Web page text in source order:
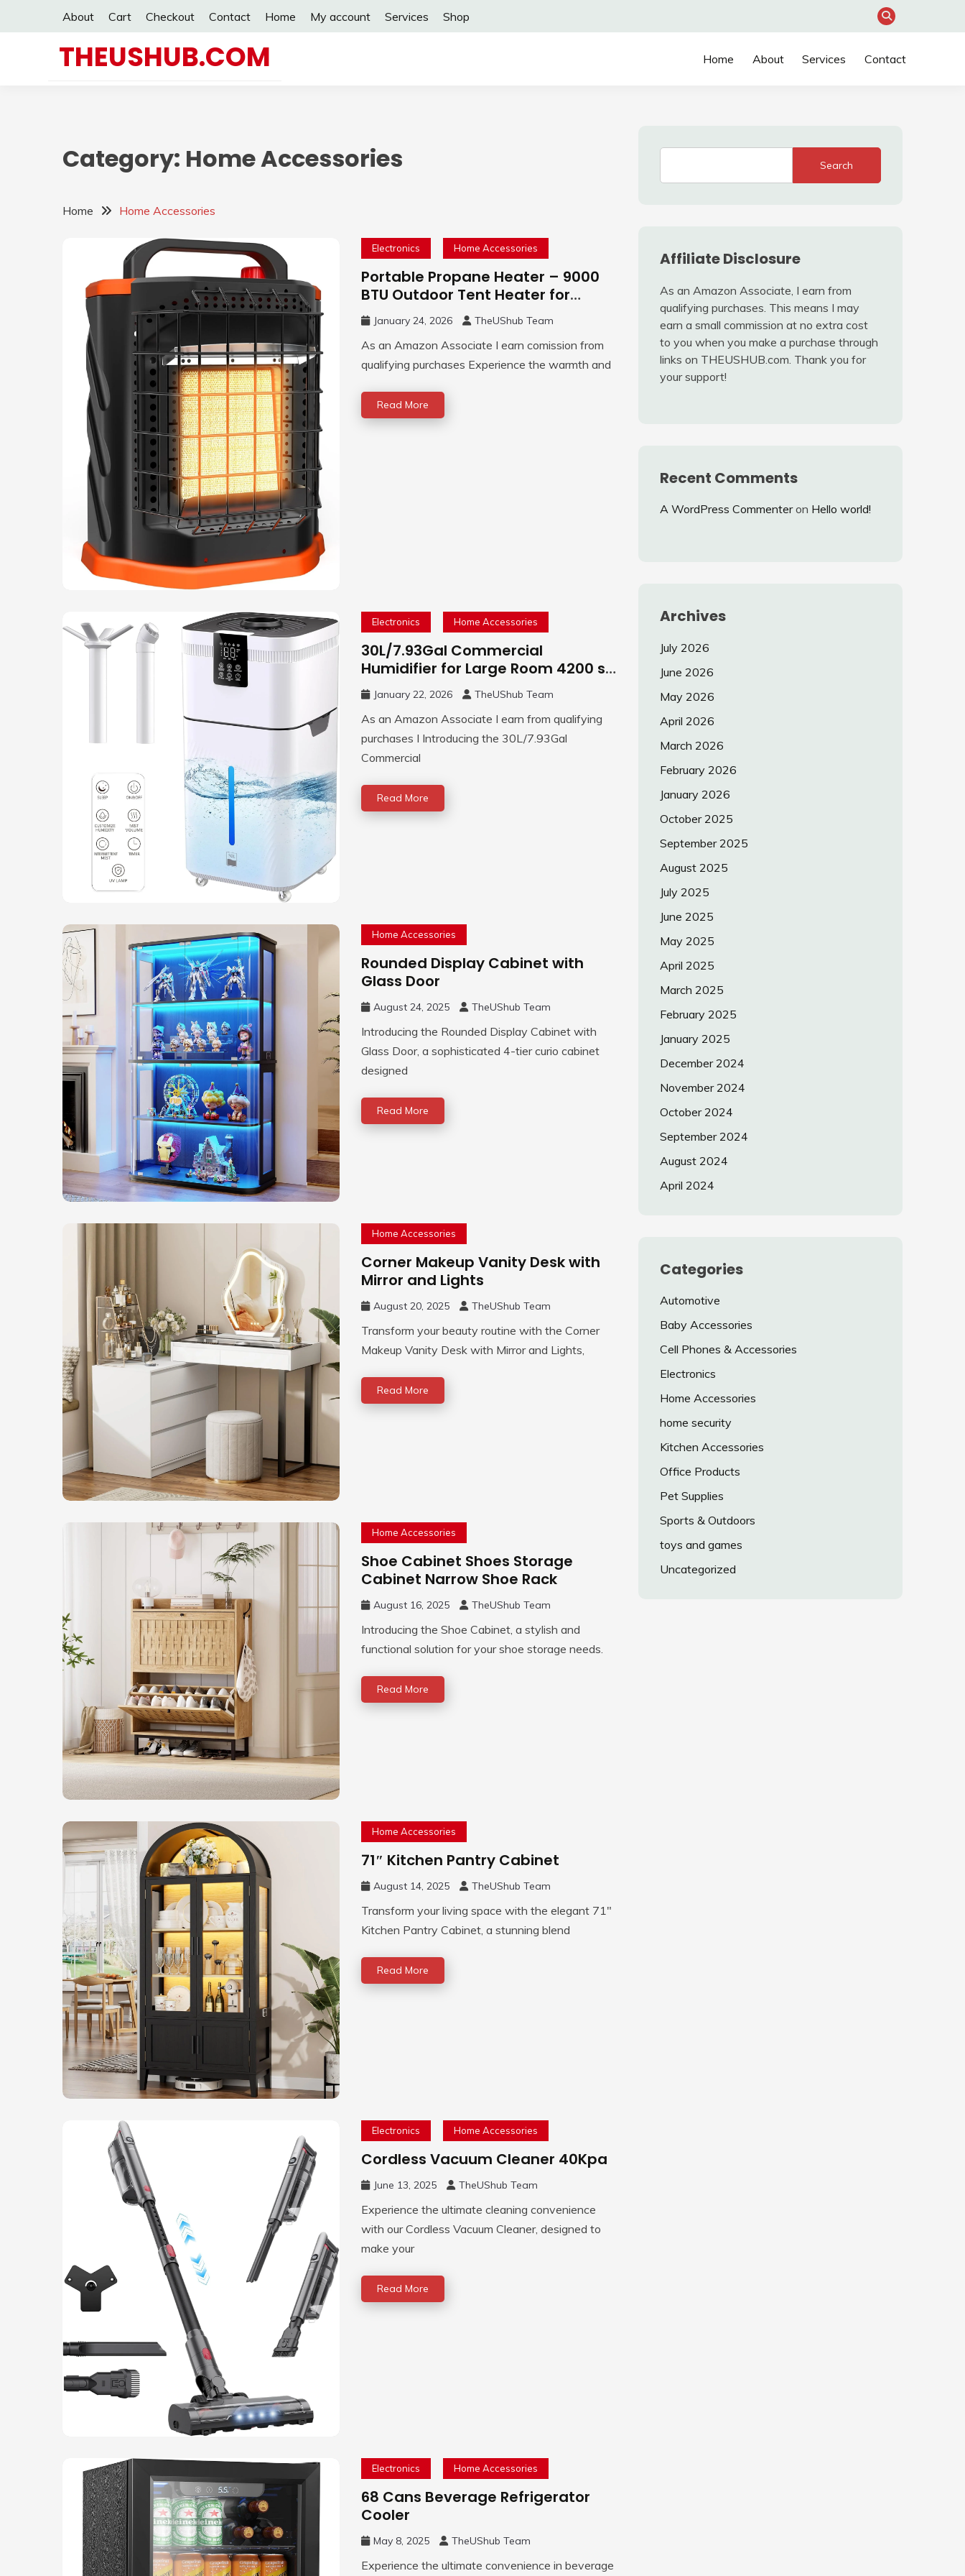
About Cart Checkout Contact Home My account Services Shop
THEUSHUB.COM Home About Services Contact
Category: Home Accessories
Home Home Accessories
Electronics Home Accessories
Portable Propane Heater – 9000
BTU Outdoor Tent Heater for
Camping, 2 Heat Settings
January 24, 2026 TheUShub Team
As an Amazon Associate I earn comission from
qualifying purchases Experience the warmth and
Read More
Electronics Home Accessories
30L/7.93Gal Commercial
Humidifier for Large Room 4200 sq
ft, 3000mL/H
January 22, 2026 TheUShub Team
As an Amazon Associate I earn from qualifying
purchases I Introducing the 30L/7.93Gal
Commercial
Read More
Home Accessories
Rounded Display Cabinet with
Glass Door
August 24, 2025 TheUShub Team
Introducing the Rounded Display Cabinet with
Glass Door, a sophisticated 4-tier curio cabinet
designed
Read More
Home Accessories
Corner Makeup Vanity Desk with
Mirror and Lights
August 20, 2025 TheUShub Team
Transform your beauty routine with the Corner
Makeup Vanity Desk with Mirror and Lights,
Read More
Home Accessories
Shoe Cabinet Shoes Storage
Cabinet Narrow Shoe Rack
August 16, 2025 TheUShub Team
Introducing the Shoe Cabinet, a stylish and
functional solution for your shoe storage needs.
Read More
Home Accessories
71″ Kitchen Pantry Cabinet
August 14, 2025 TheUShub Team
Transform your living space with the elegant 71″
Kitchen Pantry Cabinet, a stunning blend
Read More
Electronics Home Accessories
Cordless Vacuum Cleaner 40Kpa
June 13, 2025 TheUShub Team
Experience the ultimate cleaning convenience
with our Cordless Vacuum Cleaner, designed to
make your
Read More
Electronics Home Accessories
68 Cans Beverage Refrigerator
Cooler
May 8, 2025 TheUShub Team
Experience the ultimate convenience in beverage
Search
Affiliate Disclosure
As an Amazon Associate, I earn from
qualifying purchases. This means I may
earn a small commission at no extra cost
to you when you make a purchase through
links on THEUSHUB.com. Thank you for
your support!
Recent Comments
A WordPress Commenteron Hello world!
Archives
July 2026
June 2026
May 2026
April 2026
March 2026
February 2026
January 2026
October 2025
September 2025
August 2025
July 2025
June 2025
May 2025
April 2025
March 2025
February 2025
January 2025
December 2024
November 2024
October 2024
September 2024
August 2024
April 2024
Categories
Automotive
Baby Accessories
Cell Phones & Accessories
Electronics
Home Accessories
home security
Kitchen Accessories
Office Products
Pet Supplies
Sports & Outdoors
toys and games
Uncategorized